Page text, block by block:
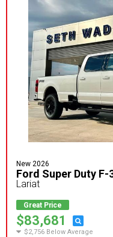
New 2026
Ford Super Duty F-
Lariat
Great Price
$83,681
$2,756 Below Average